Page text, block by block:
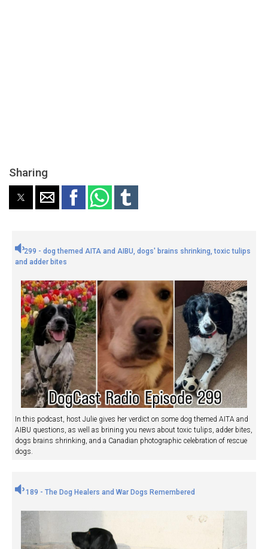
Sharing
299 - dog themed AITA and AIBU, dogs' brains shrinking, toxic tulips
and adder bites
In this podcast, host Julie gives her verdict on some dog themed AITA and
AIBU questions, as well as brining you news about toxic tulips, adder bites,
dogs brains shrinking, and a Canadian photographic celebration of rescue
dogs.
189 - The Dog Healers and War Dogs Remembered